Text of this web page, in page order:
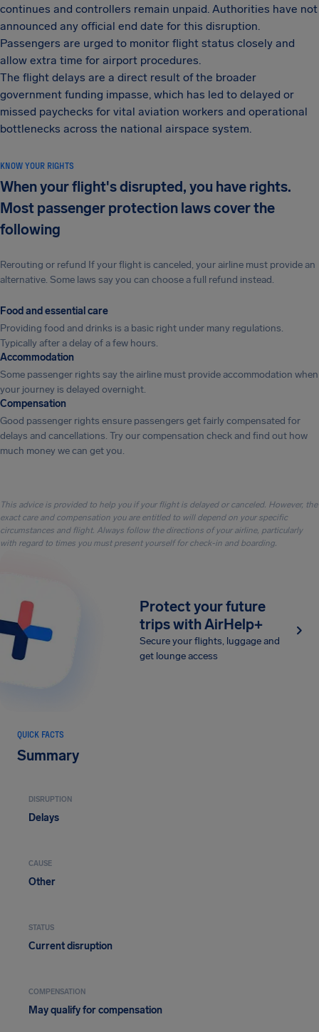
continues and controllers remain unpaid. Authorities have not
announced any official end date for this disruption.
Passengers are urged to monitor flight status closely and
allow extra time for airport procedures.
The flight delays are a direct result of the broader
government funding impasse, which has led to delayed or
missed paychecks for vital aviation workers and operational
bottlenecks across the national airspace system.
KNOW YOUR RIGHTS
When your flight's disrupted, you have rights.
Most passenger protection laws cover the
following
Rerouting or refund If your flight is canceled, your airline must provide an
alternative. Some laws say you can choose a full refund instead.
Food and essential care
Providing food and drinks is a basic right under many regulations.
Typically after a delay of a few hours.
Accommodation
Some passenger rights say the airline must provide accommodation when
your journey is delayed overnight.
Compensation
Good passenger rights ensure passengers get fairly compensated for
delays and cancellations. Try our compensation check and find out how
much money we can get you.
This advice is provided to help you if your flight is delayed or canceled. However, the
exact care and compensation you are entitled to will depend on your specific
circumstances and flight. Always follow the directions of your airline, particularly
with regard to times you must present yourself for check-in and boarding.
Protect your future
trips with AirHelp+
Secure your flights, luggage and
get lounge access
QUICK FACTS
Summary
DISRUPTION
Delays
CAUSE
Other
STATUS
Current disruption
COMPENSATION
May qualify for compensation